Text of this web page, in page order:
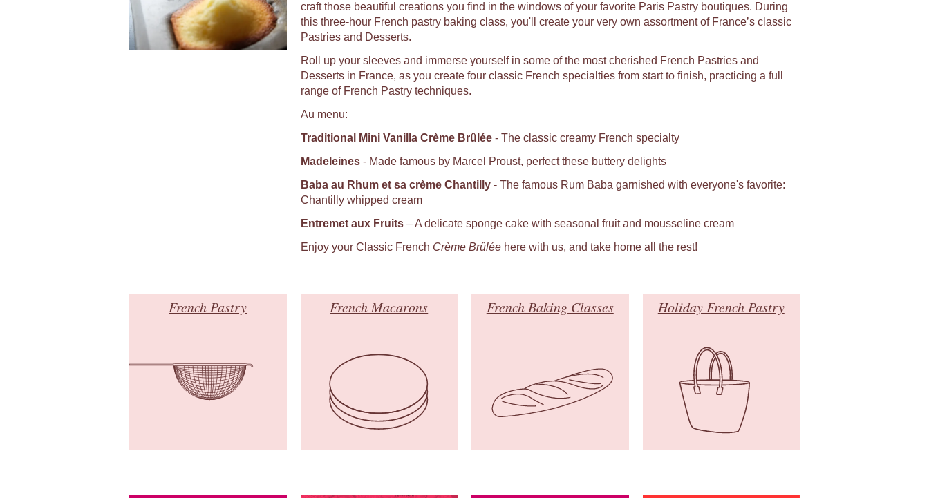
craft those beautiful creations you find in the windows of your favorite Paris Pastry boutiques. During
this three-hour French pastry baking class, you'll create your very own assortment of France’s classic
Pastries and Desserts.
Roll up your sleeves and immerse yourself in some of the most cherished French Pastries and
Desserts in France, as you create four classic French specialties from start to finish, practicing a full
range of French Pastry techniques.
Au menu:
Traditional Mini Vanilla Crème Brûlée- The classic creamy French specialty
Madeleines- Made famous by Marcel Proust, perfect these buttery delights
Baba au Rhum et sa crème Chantilly- The famous Rum Baba garnished with everyone's favorite:
Chantilly whipped cream
Entremet aux Fruits – A delicate sponge cake with seasonal fruit and mousseline cream
Enjoy your Classic French Crème Brûlée here with us, and take home all the rest!
French Pastry French Macarons French Baking Classes Holiday French Pastry